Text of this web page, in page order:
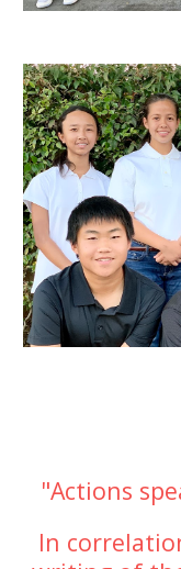
"Actions
In